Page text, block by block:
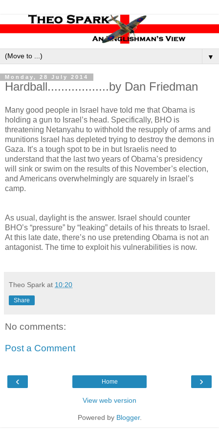
▼
Monday, 28 July 2014
Hardball..................by Dan Friedman
Many good people in Israel have told me that Obama is
holding a gun to Israel’s head. Specifically, BHO is
threatening Netanyahu to withhold the resupply of arms and
munitions Israel has depleted trying to destroy the demons in
Gaza. It’s a tough spot to be in but Israelis need to
understand that the last two years of Obama’s presidency
will sink or swim on the results of this November’s election,
and Americans overwhelmingly are squarely in Israel’s
camp.
As usual, daylight is the answer. Israel should counter
BHO’s “pressure” by “leaking” details of his threats to Israel.
At this late date, there’s no use pretending Obama is not an
antagonist. The time to exploit his vulnerabilities is now.
Theo Spark at 10:20
Share
No comments:
Post a Comment
‹ ›
Home
View web version
Powered by Blogger.